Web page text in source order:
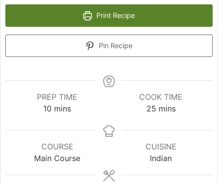
Print Recipe
Pin Recipe
PREP TIME
10 minutes
mins
COOK TIME
25minutes
mins
COURSE
Main Course
CUISINE
Indian